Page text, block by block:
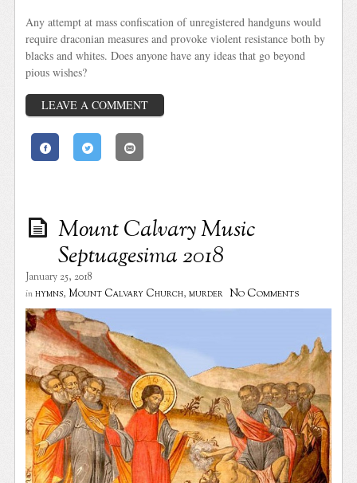
Any attempt at mass confiscation of unregistered handguns would
require draconian measures and provoke violent resistance both by
blacks and whites. Does anyone have any ideas that go beyond
pious wishes?
LEAVE A COMMENT
Mount Calvary Music
Septuagesima 2018
January 25, 2018
in hymns,Mount Calvary Church,murder No Comments